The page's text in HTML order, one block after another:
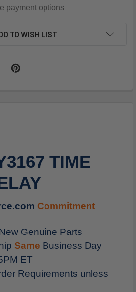
payment options
TO WISH LIST
TIME
Commitment
Genuine Parts
Same Business Day
ET
Requirements unless